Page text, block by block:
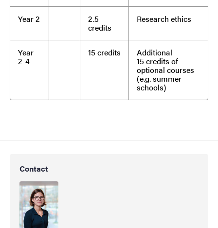
Year 2 2.5
credits
Research ethics
Year
2-4
15 credits Additional
15 credits of
optional courses
(e.g. summer
schools)
Contact